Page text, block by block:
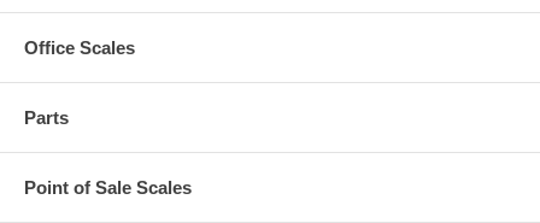
Office Scales
Parts
Point of Sale Scales